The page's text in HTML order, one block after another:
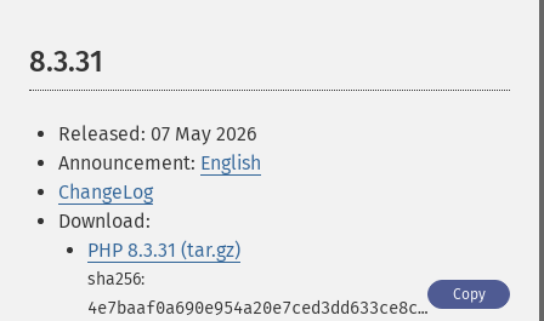
8.3.31
Released: 07 May 2026
Announcement: English
ChangeLog
Download:
PHP 8.3.31 (tar.gz)
4e7baaf0a690e954a20e7ced3dd633ce8cb8094e2b6b612a55e703ecbbdcbf4f
Copy